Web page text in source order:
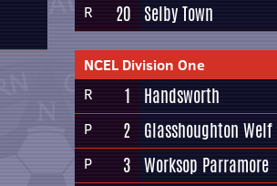
R 20 Selby Town
NCEL Division One
R
1 Handsworth
P 2 Glasshoughton Welf
P 3 Worksop Parramore